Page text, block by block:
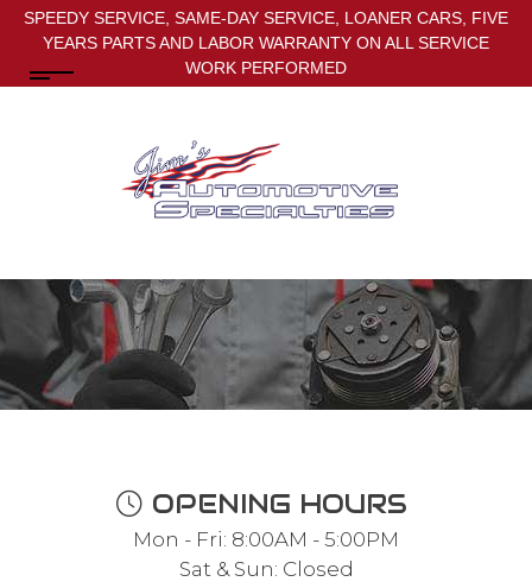
SPEEDY SERVICE, SAME-DAY SERVICE, LOANER CARS, FIVE
YEARS PARTS AND LABOR WARRANTY ON ALL SERVICE
WORK PERFORMED
OPENING HOURS
Mon - Fri: 8:00AM - 5:00PM
Sat & Sun: Closed